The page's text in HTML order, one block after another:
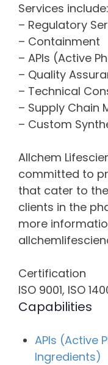
Services include:
– Regulatory
– Containment
– APIs (Active
– Quality
– Technical
– Supply Chain
– Custom
Allchem
committed to
that cater to
clients in the
more
Certification
ISO 9001, ISO
Capabilities
APIs (Active
Ingredients)